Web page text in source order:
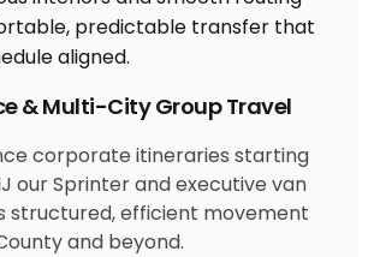
& Multi-City Group Travel
corporate itineraries starting
our Sprinter and executive van
structured, efficient movement
and beyond.